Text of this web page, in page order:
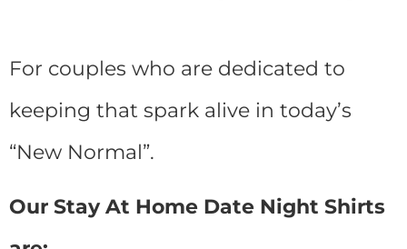
For couples who are dedicated to
keeping that spark alive in today’s
“New Normal”.
Our Stay At Home Date Night Shirts